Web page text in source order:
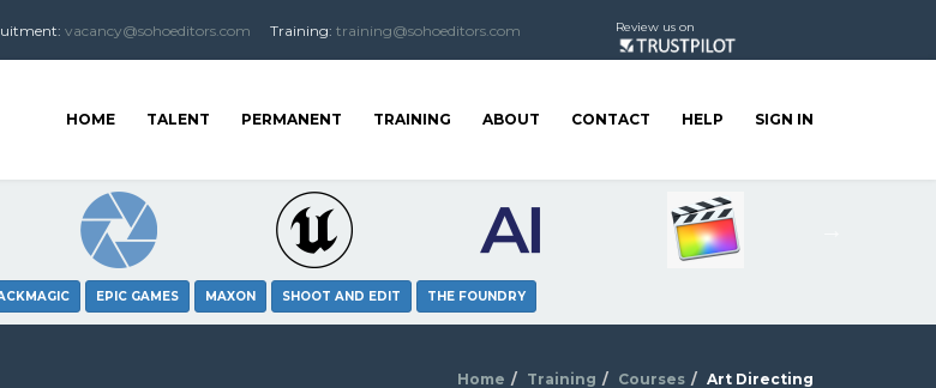
: vacancy@sohoeditors.com Training: training@sohoeditors.com Review us on
HOME TALENT PERMANENT TRAINING ABOUT CONTACT HELP SIGN IN
EPIC GAMES MAXON SHOOT AND EDIT THE FOUNDRY
Home Training Courses Art Directing